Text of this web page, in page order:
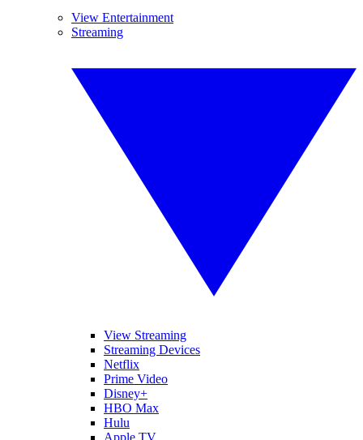
View Entertainment
Streaming
View Streaming
Streaming Devices
Netflix
Prime Video
Disney+
HBO Max
Hulu
Apple TV